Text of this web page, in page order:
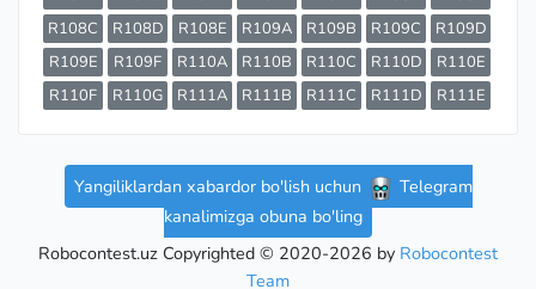
R108C
R108D R108E R109A R109B R109C
R109D
R109E
R109F R110A R110B R110C R110D
R110E
R110F
R110G R111A R111B R111C R111D R111E
Yangiliklardan xabardor bo'lish uchun
Telegram
kanalimizga obuna bo'ling
Robocontest.uz Copyrighted © 2020-2026 by Robocontest
Team